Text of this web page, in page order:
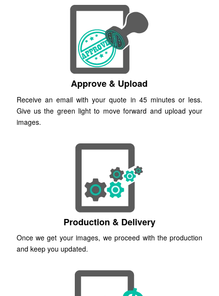
Approve & Upload
Receive an email with your quote in 45 minutes or less.
Give us the green light to move forward and upload your
images.
Production & Delivery
Once we get your images, we proceed with the production
and keep you updated.